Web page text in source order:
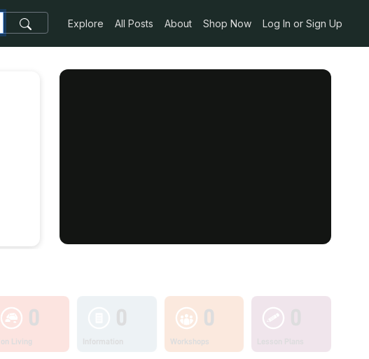
Explore All Posts About Shop Now Log In or Sign Up
0
Living
0
Workshops